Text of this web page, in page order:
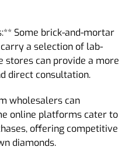
Some brick-and-mortar
a selection of lab-
stores can provide a more
direct consultation.
wholesalers can
online platforms cater to
offering competitive
diamonds.